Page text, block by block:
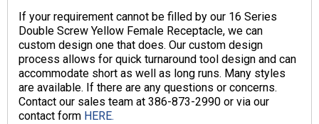
If your requirement cannot be filled by our 16 Series
Double Screw Yellow Female Receptacle, we can
custom design one that does. Our custom design
process allows for quick turnaround tool design and can
accommodate short as well as long runs. Many styles
are available. If there are any questions or concerns.
Contact our sales team at 386-873-2990 or via our
contact form HERE.